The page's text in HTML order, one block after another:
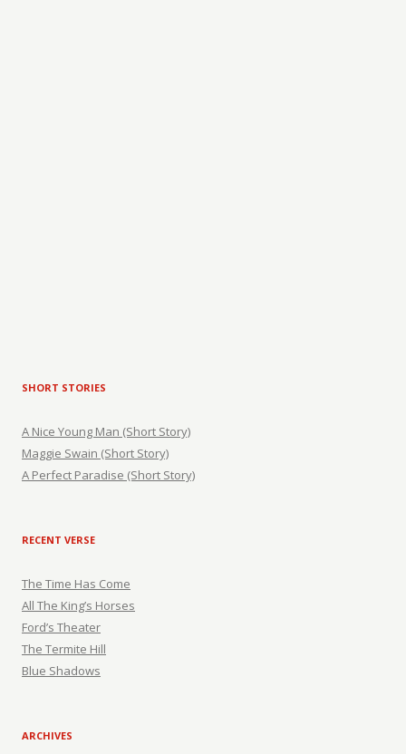
SHORT STORIES
A Nice Young Man (Short Story)
Maggie Swain (Short Story)
A Perfect Paradise (Short Story)
RECENT VERSE
The Time Has Come
All The King’s Horses
Ford’s Theater
The Termite Hill
Blue Shadows
ARCHIVES